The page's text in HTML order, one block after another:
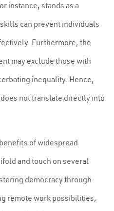
instance, stands as a
can prevent individuals
Furthermore, the
may exclude those with
inequality. Hence,
not translate directly into
of widespread
and touch on several
democracy through
remote work possibilities,